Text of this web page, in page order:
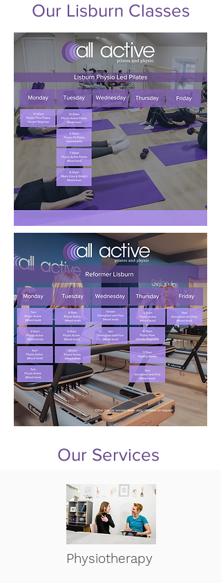
Our Lisburn Classes
Our Services
Physiotherapy